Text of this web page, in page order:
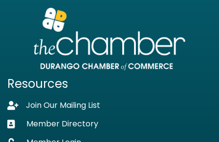
Resources
Lock iconJoin Our Mailing List
Business card icon
Member Directory